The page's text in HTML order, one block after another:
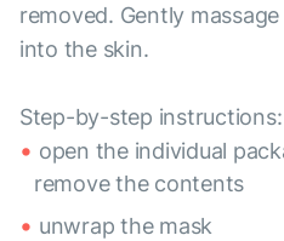
removed. Gently
into the skin.
Step-by-step instructions:
open the individual
remove the contents
unwrap the mask